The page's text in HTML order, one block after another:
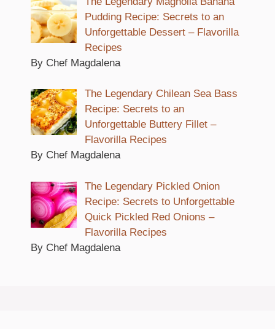
Pudding Recipe: Secrets to an
Unforgettable Dessert – Flavorilla
Recipes
By Chef Magdalena
The Legendary Chilean Sea Bass
Recipe: Secrets to an
Unforgettable Buttery Fillet –
Flavorilla Recipes
By Chef Magdalena
The Legendary Pickled Onion
Recipe: Secrets to Unforgettable
Quick Pickled Red Onions –
Flavorilla Recipes
By Chef Magdalena